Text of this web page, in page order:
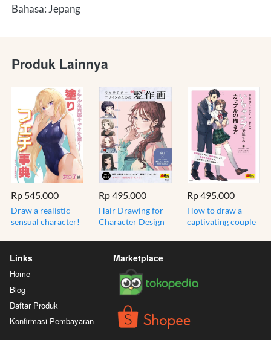
Bahasa: Jepang
Produk Lainnya
Rp 545.000
Draw a realistic
sensual character!
girls - Bahasa
Rp 495.000
Hair Drawing for
Character Design
Jepang
Rp 495.000
How to draw a
captivating couple
Links
Home
Blog
Daftar Produk
Konfirmasi Pembayaran
Marketplace